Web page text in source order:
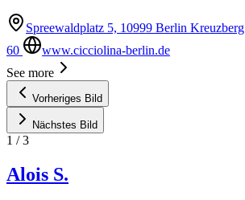
Spreewaldplatz 5, 10999 Berlin Kreuzberg
60
www.cicciolina-berlin.de
See more
Vorheriges Bild
Nächstes Bild
1 /3
Alois S.